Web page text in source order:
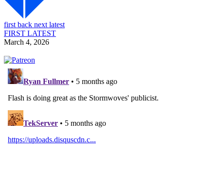
first back next latest
FIRST LATEST
March 4, 2026